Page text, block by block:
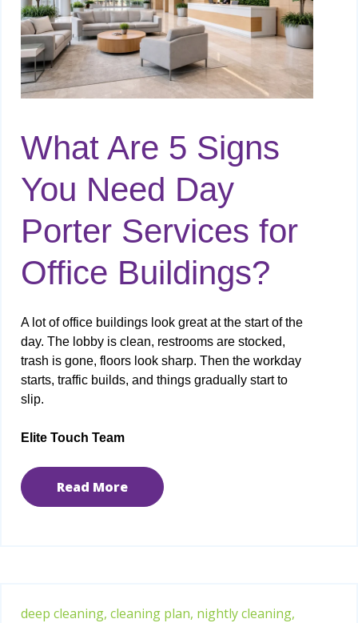
What Are 5 Signs
You Need Day
Porter Services for
Office Buildings?
A lot of office buildings look great at the start of the
day. The lobby is clean, restrooms are stocked,
trash is gone, floors look sharp. Then the workday
starts, traffic builds, and things gradually start to
slip.
Elite Touch Team
Read More
deep cleaning, cleaning plan, nightly cleaning,